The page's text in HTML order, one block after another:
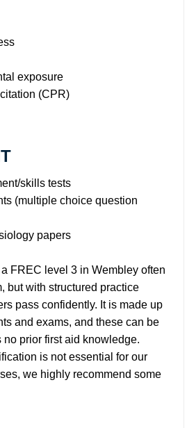
exposure
(CPR)
skills tests
(multiple choice question
papers
FREC level 3 in Wembley often
but with structured practice
pass confidently. It is made up
and exams, and these can be
prior first aid knowledge.
is not essential for our
we highly recommend some